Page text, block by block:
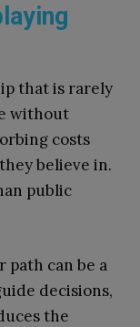
that is rarely
without
costs
believe in.
public
path can be a
decisions,
the